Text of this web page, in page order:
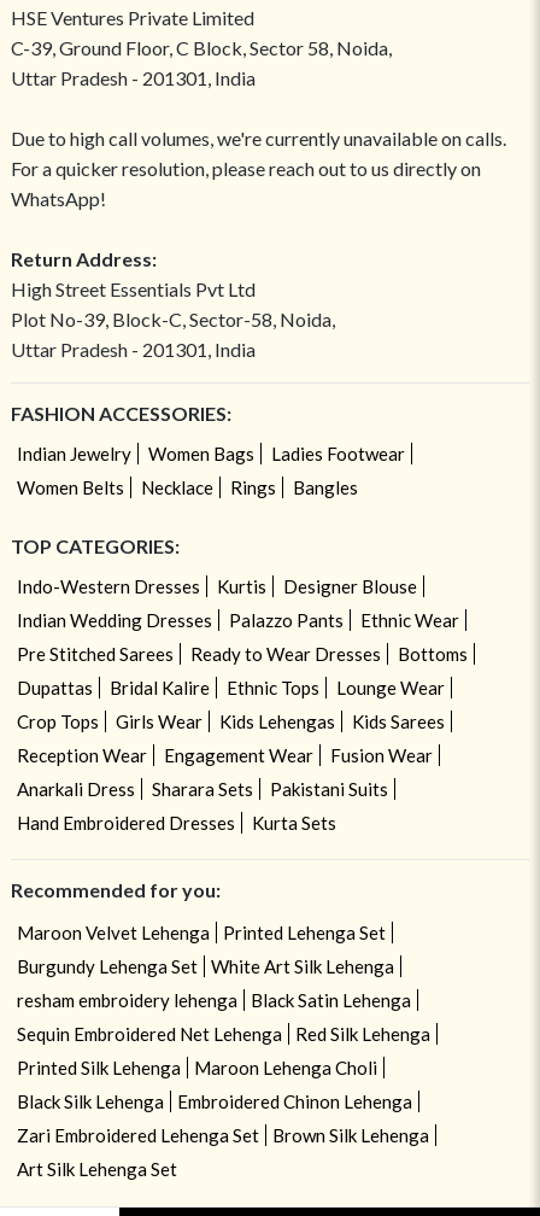
HSE Ventures Private Limited
C-39, Ground Floor, C Block, Sector 58, Noida,
Uttar Pradesh - 201301, India
Due to high call volumes, we're currently unavailable on calls.
For a quicker resolution, please reach out to us directly on
WhatsApp!
Return Address:
High Street Essentials Pvt Ltd
Plot No-39, Block-C, Sector-58, Noida,
Uttar Pradesh - 201301, India
FASHION ACCESSORIES:
Indian Jewelry Women Bags
Ladies Footwear
Women Belts
Necklace Rings Bangles
TOP CATEGORIES:
Indo-Western Dresses Kurtis
Designer Blouse
Indian Wedding Dresses
Palazzo Pants
Ethnic Wear
Pre Stitched Sarees
Ready to Wear Dresses
Bottoms
Dupattas
Bridal Kalire Ethnic Tops
Lounge Wear
Crop Tops
Girls Wear Kids Lehengas
Kids Sarees
Reception Wear
Engagement Wear
Fusion Wear
Anarkali Dress
Sharara Sets
Pakistani Suits
Hand Embroidered Dresses
Kurta Sets
Recommended for you:
Maroon Velvet Lehenga
Printed Lehenga Set
Burgundy Lehenga Set
White Art Silk Lehenga
resham embroidery lehenga
Black Satin Lehenga
Sequin Embroidered Net Lehenga
Red Silk Lehenga
Printed Silk Lehenga
Maroon Lehenga Choli
Black Silk Lehenga
Embroidered Chinon Lehenga
Zari Embroidered Lehenga Set
Brown Silk Lehenga
Art Silk Lehenga Set